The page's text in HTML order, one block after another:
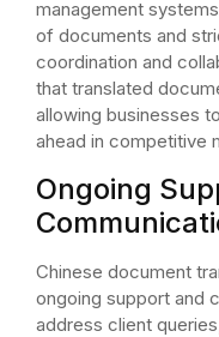
management
of documents and
coordination and
that translated
allowing businesses
ahead in competitive
Ongoing
Chinese document
ongoing support and
address client